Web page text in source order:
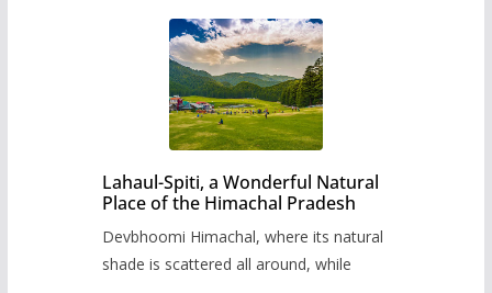
Lahaul-Spiti, a Wonderful Natural
Place of the Himachal Pradesh
Devbhoomi Himachal, where its natural
shade is scattered all around, while